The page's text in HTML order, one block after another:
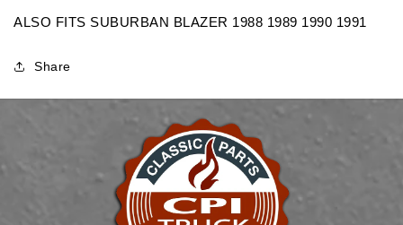
ALSO FITS SUBURBAN BLAZER 1988 1989 1990 1991
Share